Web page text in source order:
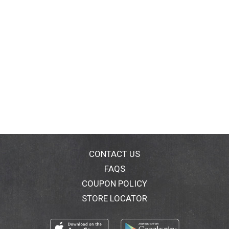
CONTACT US
FAQS
COUPON POLICY
STORE LOCATOR